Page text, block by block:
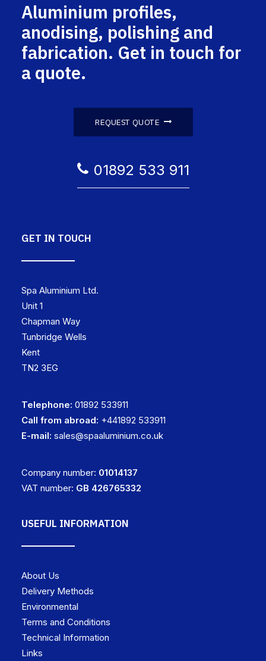
Aluminium profiles,
anodising, polishing and
fabrication. Get in touch for
a quote.
REQUEST QUOTE
01892 533 911
GET IN TOUCH
Spa Aluminium Ltd.
Unit 1
Chapman Way
Tunbridge Wells
Kent
TN2 3EG
Telephone: 01892 533911
Call from abroad: +441892 533911
E-mail: sales@spaaluminium.co.uk
Company number: 01014137
VAT number: GB 426765332
USEFUL INFORMATION
About Us
Delivery Methods
Environmental
Terms and Conditions
Technical Information
Links